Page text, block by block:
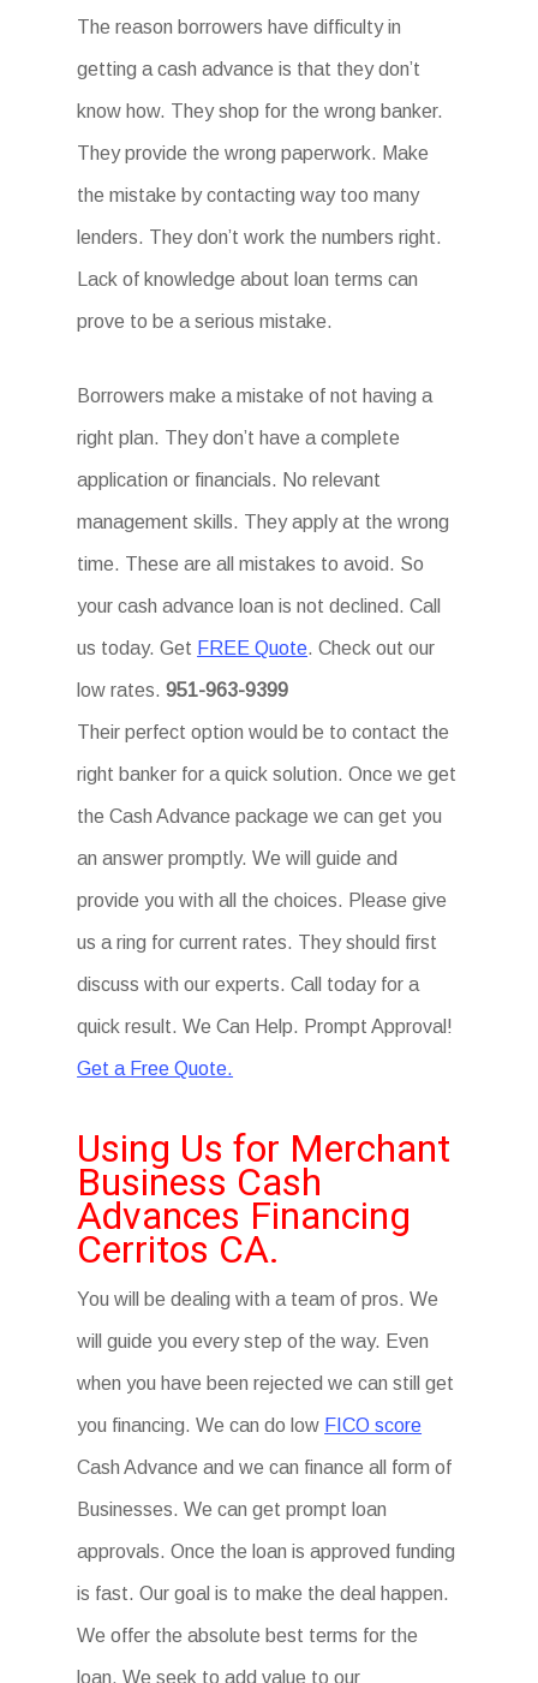
The reason borrowers have difficulty in
getting a cash advance is that they don’t
know how. They shop for the wrong banker.
They provide the wrong paperwork. Make
the mistake by contacting way too many
lenders. They don’t work the numbers right.
Lack of knowledge about loan terms can
prove to be a serious mistake.
Borrowers make a mistake of not having a
right plan. They don’t have a complete
application or financials. No relevant
management skills. They apply at the wrong
time. These are all mistakes to avoid. So
your cash advance loan is not declined. Call
us today. Get FREE Quote. Check out our
low rates.951-963-9399
Their perfect option would be to contact the
right banker for a quick solution. Once we get
the Cash Advance package we can get you
an answer promptly. We will guide and
provide you with all the choices. Please give
us a ring for current rates. They should first
discuss with our experts. Call today for a
quick result. We Can Help. Prompt Approval!
Get a Free Quote.
Using Us for Merchant
Business Cash
Advances Financing
Cerritos CA.
You will be dealing with a team of pros. We
will guide you every step of the way. Even
when you have been rejected we can still get
you financing. We can do low FICO score
Cash Advance and we can finance all form of
Businesses. We can get prompt loan
approvals. Once the loan is approved funding
is fast. Our goal is to make the deal happen.
We offer the absolute best terms for the
loan. We seek to add value to our